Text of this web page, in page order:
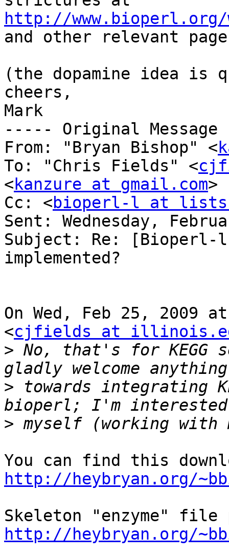
http://www.bioperl.org/
and other relevant
(the dopamine idea is
cheers,
Mark
----- Original
From: "Bryan Bishop" <
To: "Chris Fields" <
<kanzure at gmail.com>
Cc: <bioperl-l at
Sent: Wednesday,
Subject: Re: [Bioperl-l]
implemented?
On Wed, Feb 25, 2009
<cjfields at
> No, that's for KEGG
> towards integrating
>
http://heybryan.org/
http://heybryan.org/